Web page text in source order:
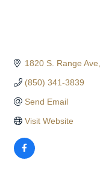
1820 S. Range Ave
(850) 341-3839
Send Email
Visit Website